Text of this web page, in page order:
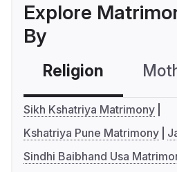
Explore
By
Religion
Sikh Kshatriya Matrimony
Kshatriya Pune Matrimony
Sindhi Baibhand Usa